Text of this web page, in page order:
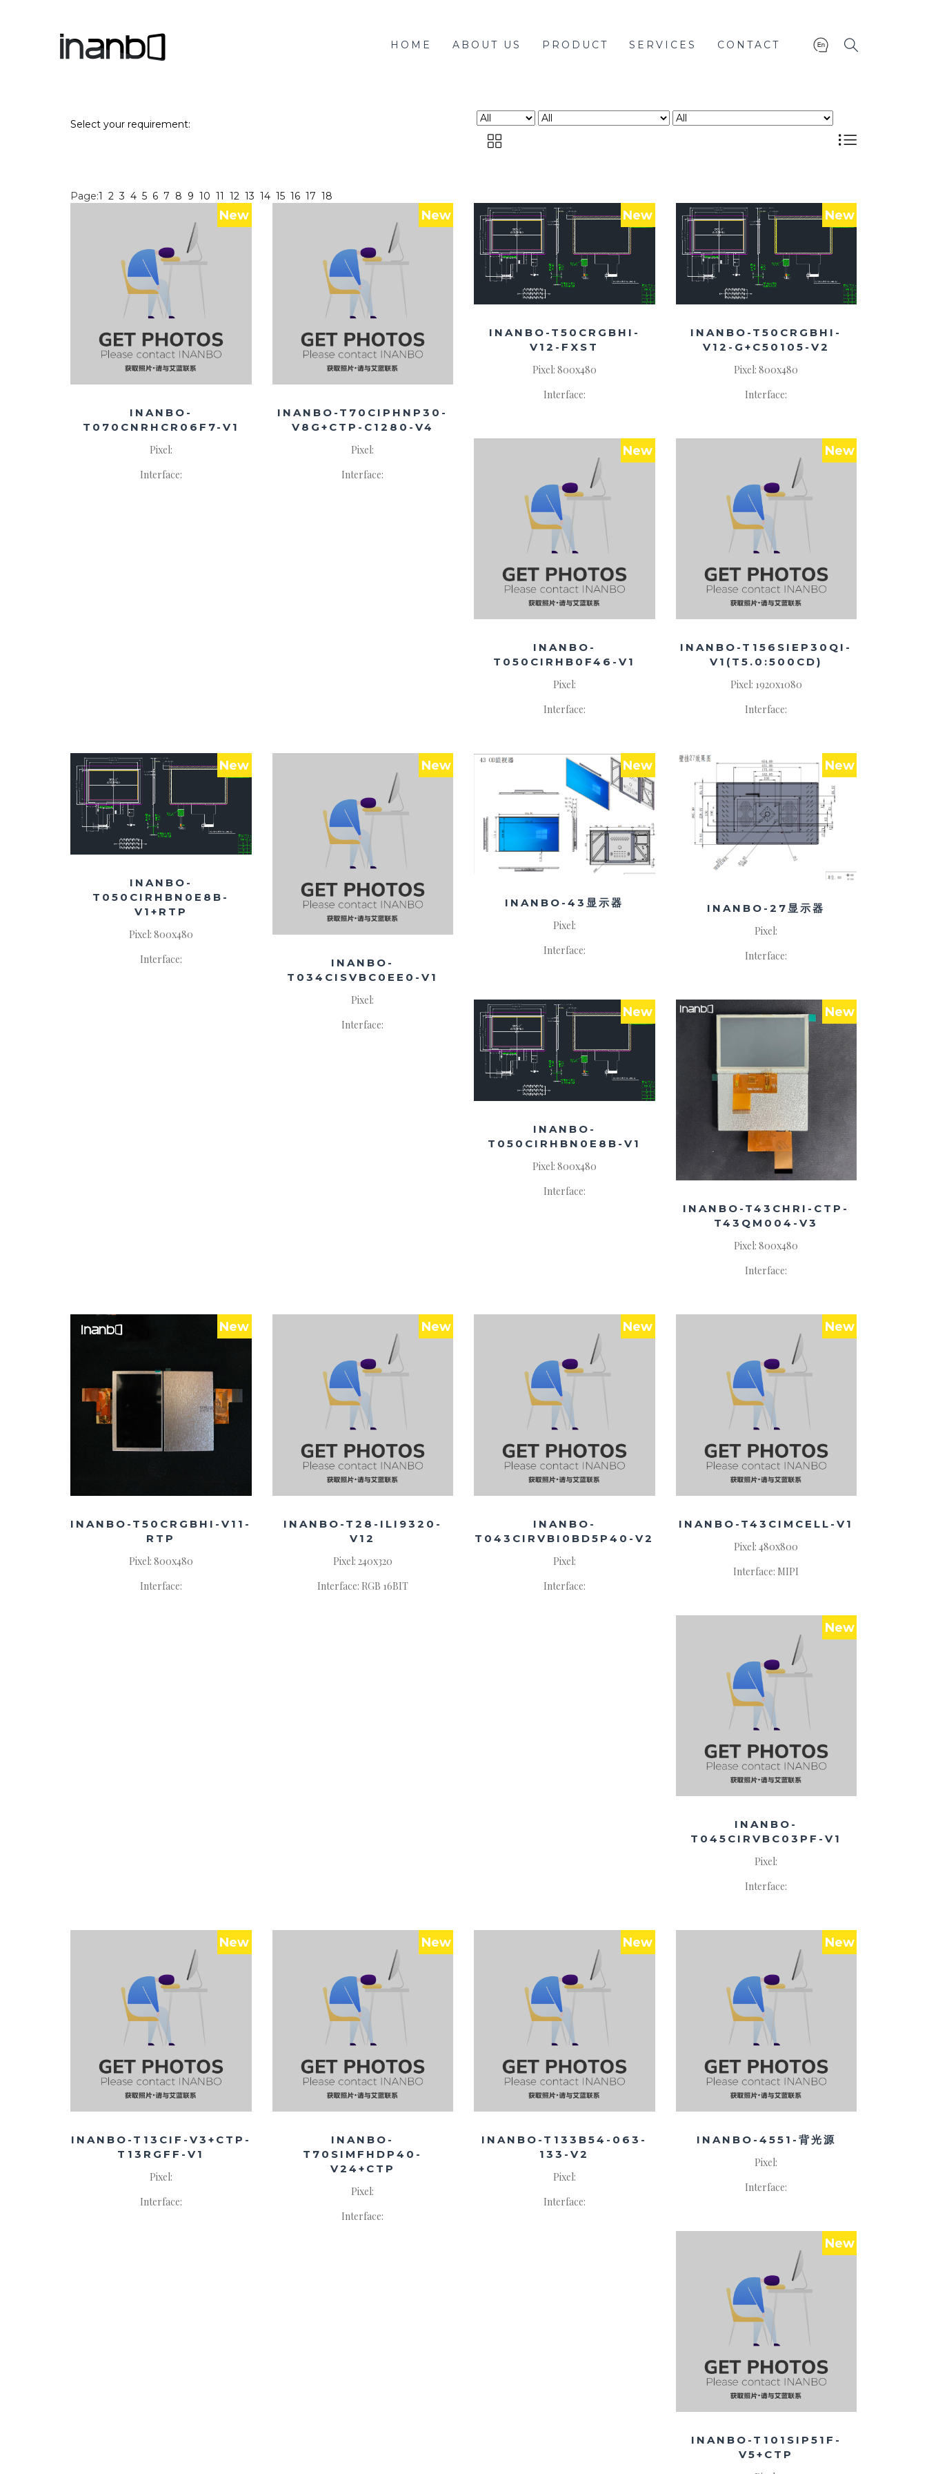
HOME ABOUT US PRODUCT SERVICES CONTACT
Select your requirement:
Page:1 2 3 4 5 6 7 8 9 10 11 12 13 14 15 16 17 18
New
INANBO-
T070CNRHCR06F7-V1
Pixel:
Interface:
New
INANBO-T70CIPHNP30-
V8G+CTP-C1280-V4
Pixel:
Interface:
New
INANBO-T50CRGBHI-
V12-FXST
Pixel: 800x480
Interface:
New
INANBO-T50CRGBHI-
V12-G+C50105-V2
Pixel: 800x480
Interface:
New
INANBO-
T050CIRHB0F46-V1
Pixel:
Interface:
New
INANBO-T156SIEP30QI-
V1(T5.0:500CD)
Pixel: 1920x1080
Interface:
New
INANBO-
T050CIRHBN0E8B-
V1+RTP
Pixel: 800x480
Interface:
New
INANBO-
T034CISVBC0EE0-V1
Pixel:
Interface:
New
INANBO-43显示器
Pixel:
Interface:
New
INANBO-27显示器
Pixel:
Interface:
New
INANBO-
T050CIRHBN0E8B-V1
Pixel: 800x480
Interface:
New
INANBO-T43CHRI-CTP-
T43QM004-V3
Pixel: 800x480
Interface:
New
INANBO-T50CRGBHI-V11-
RTP
Pixel: 800x480
Interface:
New
INANBO-T28-ILI9320-
V12
Pixel: 240x320
Interface: RGB 16BIT
New
INANBO-
T043CIRVBI0BD5P40-V2
Pixel:
Interface:
New
INANBO-T43CIMCELL-V1
Pixel: 480x800
Interface: MIPI
New
INANBO-
T045CIRVBC03PF-V1
Pixel:
Interface:
New
INANBO-T13CIF-V3+CTP-
T13RGFF-V1
Pixel:
Interface:
New
INANBO-
T70SIMFHDP40-
V24+CTP
Pixel:
Interface:
New
INANBO-T133B54-063-
133-V2
Pixel:
Interface:
New
INANBO-4551-背光源
Pixel:
Interface:
New
INANBO-T101SIP51F-
V5+CTP